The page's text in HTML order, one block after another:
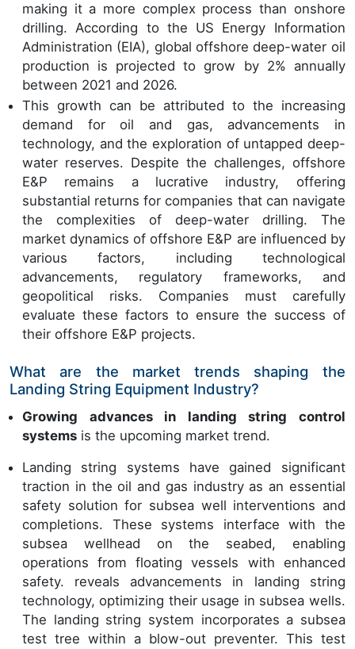
making it a more complex process than onshore
drilling. According to the US Energy Information
Administration (EIA), global offshore deep-water oil
production is projected to grow by 2% annually
between 2021 and 2026.
This growth can be attributed to the increasing
demand for oil and gas, advancements in
technology, and the exploration of untapped deep-
water reserves. Despite the challenges, offshore
E&P remains a lucrative industry, offering
substantial returns for companies that can navigate
the complexities of deep-water drilling. The
market dynamics of offshore E&P are influenced by
various factors, including technological
advancements, regulatory frameworks, and
geopolitical risks. Companies must carefully
evaluate these factors to ensure the success of
their offshore E&P projects.
What are the market trends shaping the
Landing String Equipment Industry?
Growing advances in landing string control
systems is the upcoming market trend.
Landing string systems have gained significant
traction in the oil and gas industry as an essential
safety solution for subsea well interventions and
completions. These systems interface with the
subsea wellhead on the seabed, enabling
operations from floating vessels with enhanced
safety. reveals advancements in landing string
technology, optimizing their usage in subsea wells.
The landing string system incorporates a subsea
test tree within a blow-out preventer. This test